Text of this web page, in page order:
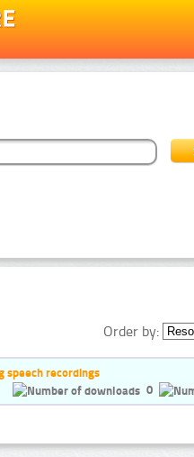
Order by:
speech recordings
0